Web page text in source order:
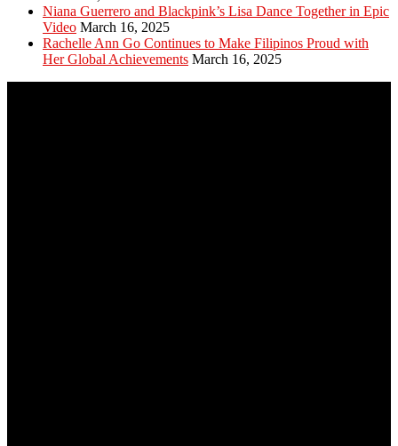
Niana Guerrero and Blackpink’s Lisa Dance Together in Epic
Video March 16, 2025
Rachelle Ann Go Continues to Make Filipinos Proud with
Her Global Achievements March 16, 2025